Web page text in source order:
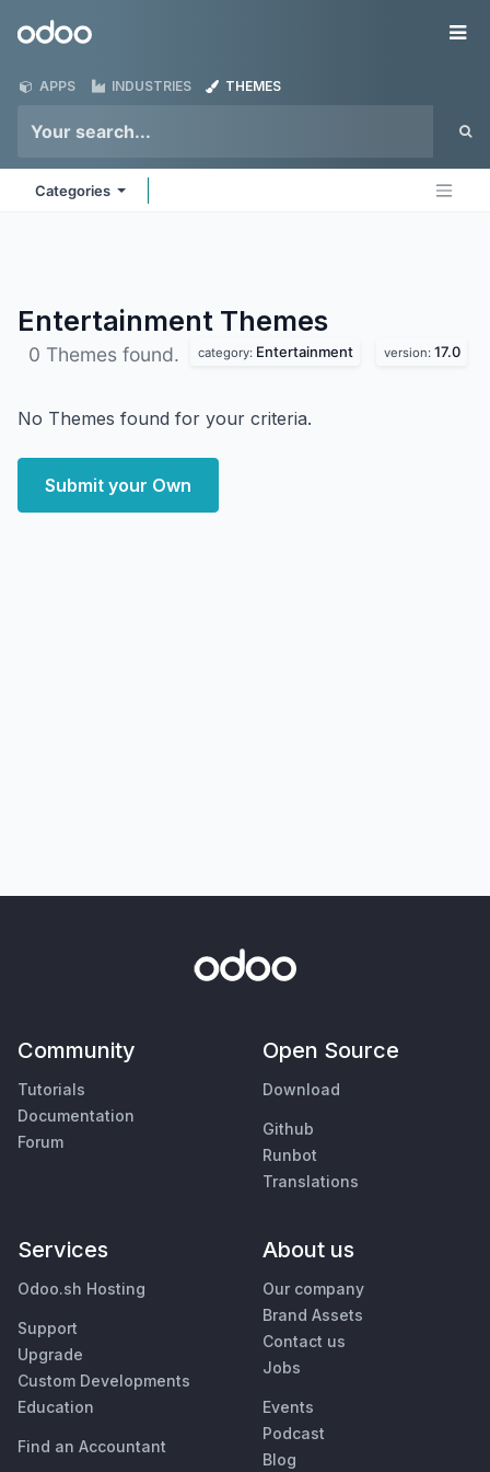
Odoo
APPS INDUSTRIES THEMES
Categories
Entertainment Themes
0 Themes found. category: Entertainment version: 17.0
No Themes found for your criteria.
Submit your Own
Community
Tutorials
Documentation
Forum
Open Source
Download
Github
Runbot
Translations
Services
Odoo.sh Hosting
Support
Upgrade
Custom Developments
Education
Find an Accountant
About us
Our company
Brand Assets
Contact us
Jobs
Events
Podcast
Blog